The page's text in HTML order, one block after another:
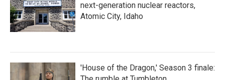
next-generation nuclear reactors,
Atomic City, Idaho
'House of the Dragon,' Season 3 finale: